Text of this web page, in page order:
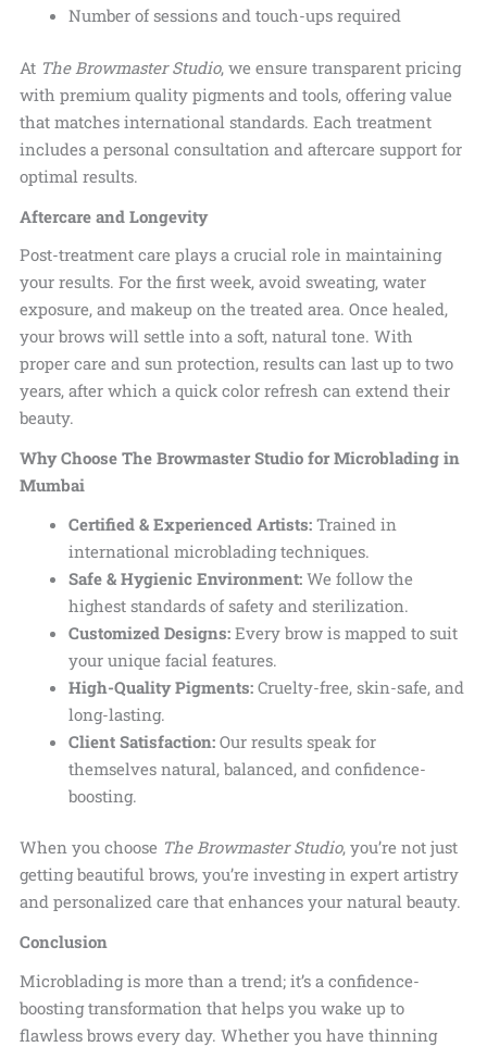
Number of sessions and touch-ups required
At The Browmaster Studio, we ensure transparent pricing
with premium quality pigments and tools, offering value
that matches international standards. Each treatment
includes a personal consultation and aftercare support for
optimal results.
Aftercare and Longevity
Post-treatment care plays a crucial role in maintaining
your results.For the first week, avoid sweating, water
exposure, and makeup on the treated area. Once healed,
your brows will settle into a soft, natural tone. With
proper care and sun protection, results can last up to two
years, after which a quick color refresh can extend their
beauty.
Why Choose The Browmaster Studio for Microblading in
Mumbai
Certified & Experienced Artists:Trained in
international microblading techniques.
Safe & Hygienic Environment:We follow the
highest standards of safety and sterilization.
Customized Designs:Every brow is mapped to suit
your unique facial features.
High-Quality Pigments:Cruelty-free, skin-safe, and
long-lasting.
Client Satisfaction:Our results speak for
themselves natural, balanced, and confidence-
boosting.
When you choose The Browmaster Studio, you’re not just
getting beautiful brows, you’re investing in expert artistry
and personalized care that enhances your natural beauty.
Conclusion
Microblading is more than a trend; it’s a confidence-
boosting transformation that helps you wake up to
flawless brows every day. Whether you have thinning